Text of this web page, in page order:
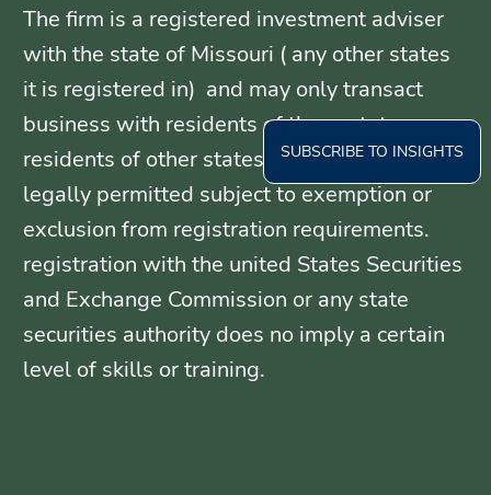
The firm is a registered investment adviser
with the state of Missouri ( any other states
it is registered in) and may only transact
business with residents of those states, or
residents of other states where otherwise
legally permitted subject to exemption or
exclusion from registration requirements.
registration with the united States Securities
and Exchange Commission or any state
securities authority does no imply a certain
level of skills or training.
SUBSCRIBE TO INSIGHTS